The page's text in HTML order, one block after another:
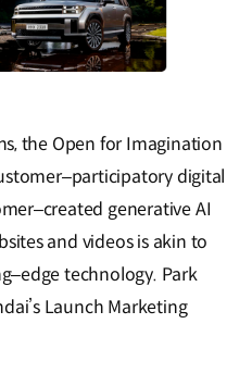
the Open for Imagination
digital
generative AI
and videos is akin to
technology. Park
Launch Marketing